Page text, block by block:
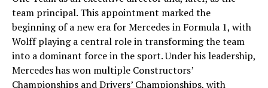
team principal. This appointment marked the
beginning of a new era for Mercedes in Formula 1, with
Wolff playing a central role in transforming the team
into a dominant force in the sport. Under his leadership,
Mercedes has won multiple Constructors’
Championships and Drivers’ Championships, with